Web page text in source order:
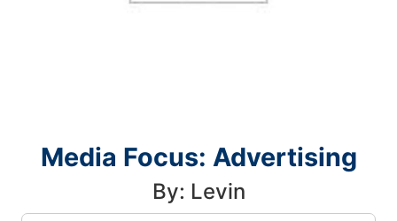
Media Focus: Advertising
By: Levin